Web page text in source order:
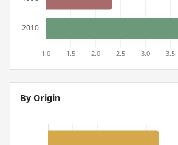
By Origin